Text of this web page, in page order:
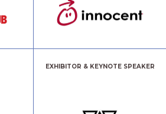
EXHIBITOR & KEYNOTE SPEAKER